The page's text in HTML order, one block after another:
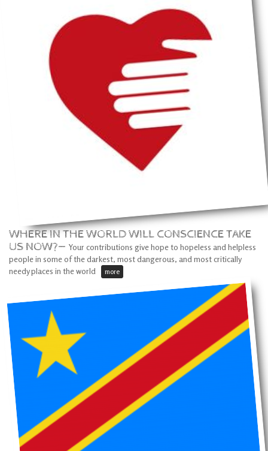
WHERE IN THE WORLD WILL CONSCIENCE TAKE
US NOW?— Your contributions give hope to hopeless and helpless
people in some of the darkest, most dangerous, and most critically
needy places in the world
more